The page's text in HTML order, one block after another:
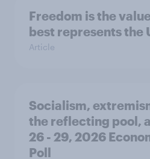
Freedom is the
best represents the
Article
Socialism,
the reflecting pool,
26 - 29, 2026
Poll